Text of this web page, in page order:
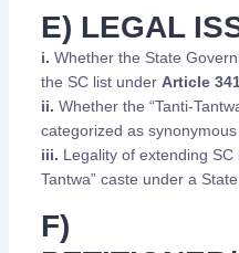
E) LEGAL
i. Whether the State
the SC list under Article
ii. Whether the “Tanti-
categorized as synonymous
iii. Legality of extending SC
Tantwa” caste under a
F)